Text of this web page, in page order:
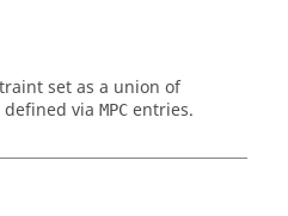
set as a union of
via MPC entries.